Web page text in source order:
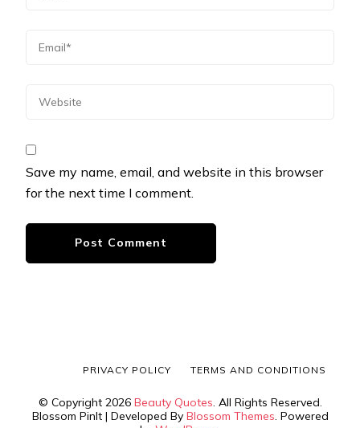
Save my name, email, and website in this browser
for the next time I comment.
© Copyright 2026 Beauty Quotes. All Rights Reserved.
Blossom PinIt | Developed By Blossom Themes. Powered
PRIVACY POLICY TERMS AND CONDITIONS